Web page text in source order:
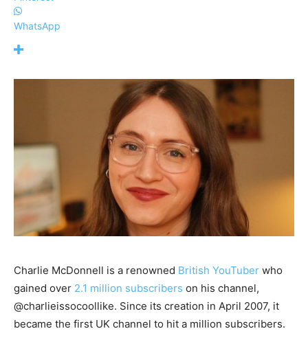
WhatsApp
Charlie McDonnell is a renowned British YouTuber who
gained over 2.1 million subscribers on his channel,
@charlieissocoollike. Since its creation in April 2007, it
became the first UK channel to hit a million subscribers.